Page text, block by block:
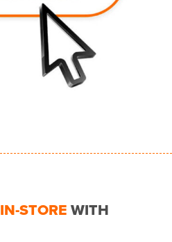
IN-STOREWITH